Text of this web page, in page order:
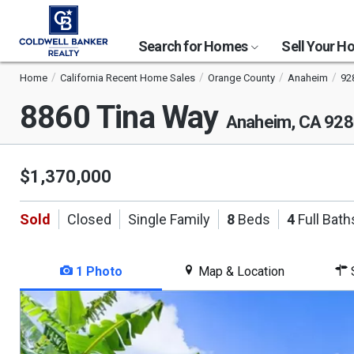
Search for Homes Sell Your
Home California Recent Home Sales Orange County Anaheim
8860 Tina Way Anaheim, CA
$1,370,000
Sold Closed Single Family 8 Beds 4 Full
1 Photo Map & Location
This
is
a